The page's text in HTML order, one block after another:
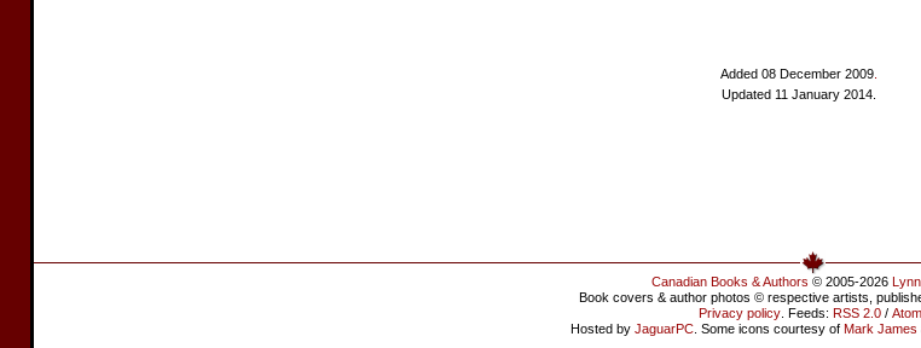
Added 08 December 2009.
Updated 11 January 2014.
Canadian Books & Authors © 2005-2026
Book covers & author photos © respective artists,
Privacy policy . Feeds: RSS 2.0 / Atom
Hosted by JaguarPC . Some icons courtesy of Mark James